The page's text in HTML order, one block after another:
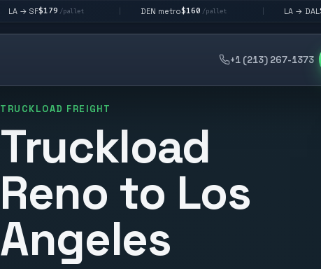
/pallet | DEN metro $160/pallet | LA → DAL /pallet
+1 (213) 267-1373
TRUCKLOAD FREIGHT
Truckload
Reno to Los
Angeles